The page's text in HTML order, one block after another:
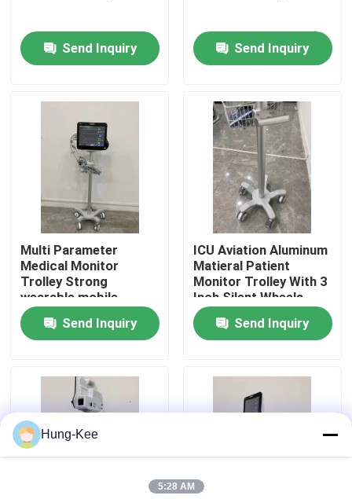
Home
Videos
VR Show
About Us
Factory Tour
Quality Control
Contact Us
News
Send Inquiry Send Inquiry
Multi Parameter
Medical Monitor
Trolley Strong
wearable mobile
Send Inquiry
ICU Aviation Aluminum
Matieral Patient
Monitor Trolley With 3
Inch Silent Wheels
Send Inquiry
Hung-Kee
5:28 AM